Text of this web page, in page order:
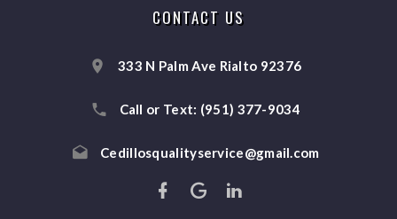
CONTACT US
333 N Palm Ave Rialto 92376
Call or Text: (951) 377-9034
Cedillosqualityservice@gmail.com